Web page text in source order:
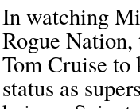
In watching
Rogue
Tom Cruise to
status as